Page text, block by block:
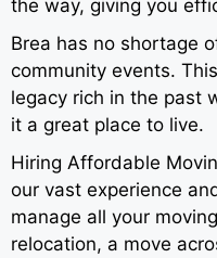
the way, giving you
Brea has no shortage
community events.
legacy rich in the past
it a great place to live.
Hiring Affordable
our vast experience
manage all your
relocation, a move